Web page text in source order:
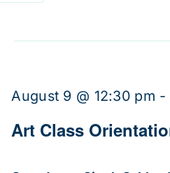
Art Class
August 9 @ 12:30 pm -